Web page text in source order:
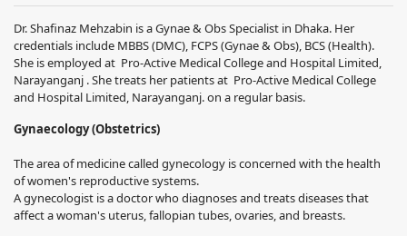
Dr. Shafinaz Mehzabin is a Gynae & Obs Specialist in Dhaka. Her
credentials include MBBS (DMC), FCPS (Gynae & Obs), BCS (Health).
She is employed at Pro-Active Medical College and Hospital Limited,
Narayanganj . She treats her patients at Pro-Active Medical College
and Hospital Limited, Narayanganj. on a regular basis.
Gynaecology (Obstetrics)
The area of medicine called gynecology is concerned with the health
of women's reproductive systems.
A gynecologist is a doctor who diagnoses and treats diseases that
affect a woman's uterus, fallopian tubes, ovaries, and breasts.